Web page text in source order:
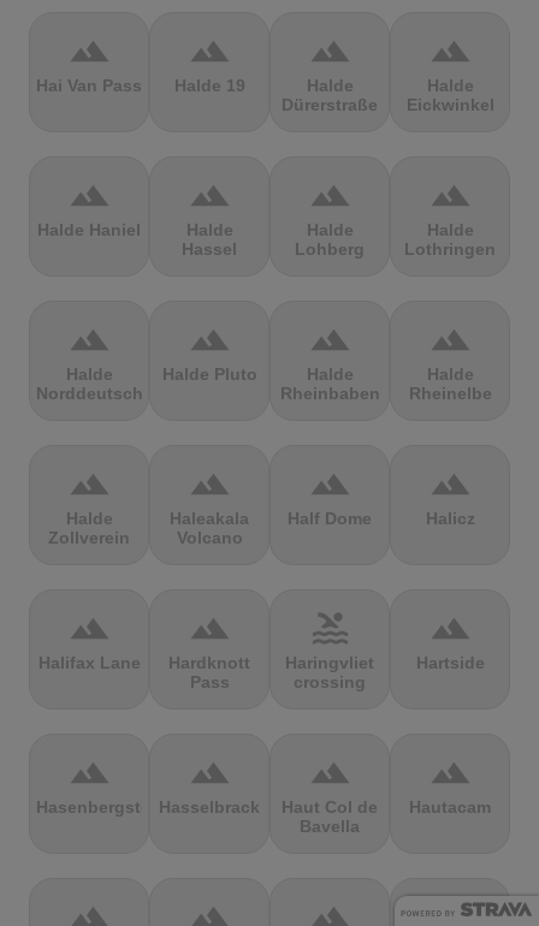
terrain
Hai Van Pass
terrain
Halde 19
terrain
Halde
Dürerstraße
terrain
Halde
Eickwinkel
terrain
Halde Haniel
terrain
Halde
Hassel
terrain
Halde
Lohberg
terrain
Halde
Lothringen
terrain
Halde
Norddeutschland
terrain
Halde Pluto
terrain
Halde
Rheinbaben
terrain
Halde
Rheinelbe
terrain
Halde
Zollverein
terrain
Haleakala
Volcano
terrain
Half Dome
terrain
Halicz
terrain
Halifax Lane
terrain
Hardknott
Pass
pool
Haringvliet
crossing
terrain
Hartside
terrain
Hasenbergsteige
terrain
Hasselbrack
terrain
Haut Col de
Bavella
terrain
Hautacam
terrain terrain terrain terrain